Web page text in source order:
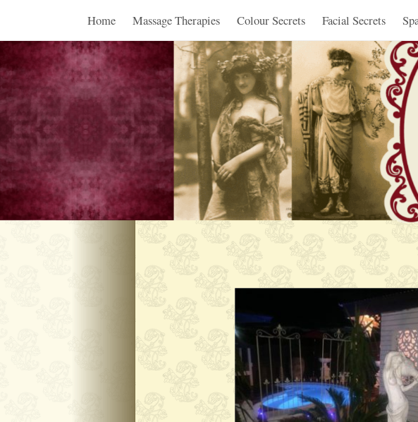
Home Massage Therapies Colour Secrets Facial Secrets